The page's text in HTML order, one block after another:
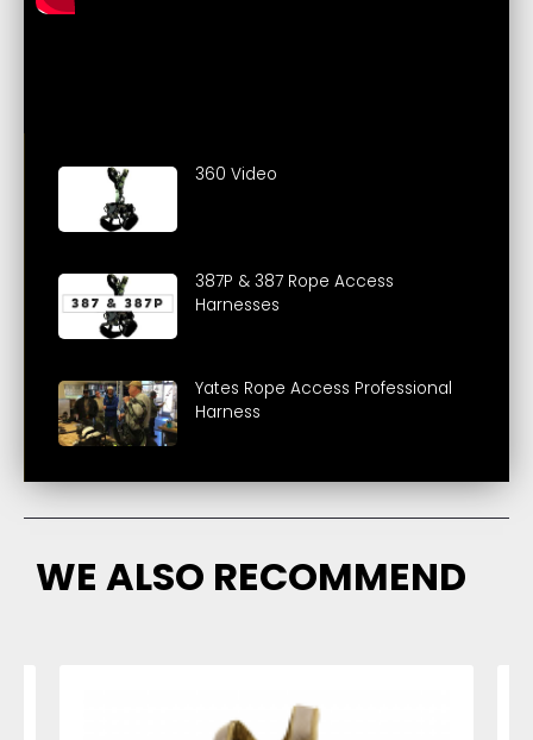
360 Video
387P & 387 Rope Access
Harnesses
Yates Rope Access Professional
Harness
WE ALSO RECOMMEND